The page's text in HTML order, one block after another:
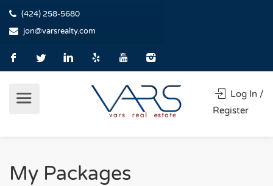
(424) 258-5680
jon@varsrealty.com
Log In /
Register
My Packages